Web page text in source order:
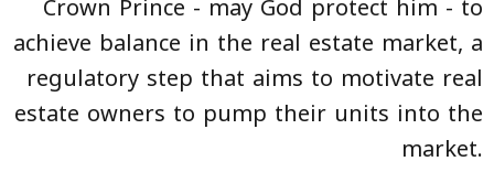
achieve balance in the real estate market, a
regulatory step that aims to motivate real
estate owners to pump their units into the
market.